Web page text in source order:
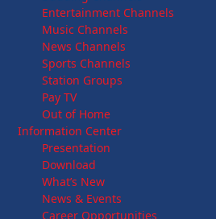
Entertainment Channels
Music Channels
News Channels
Sports Channels
Station Groups
Pay TV
Out of Home
Information Center
Presentation
Download
What’s New
News & Events
Career Opportunities